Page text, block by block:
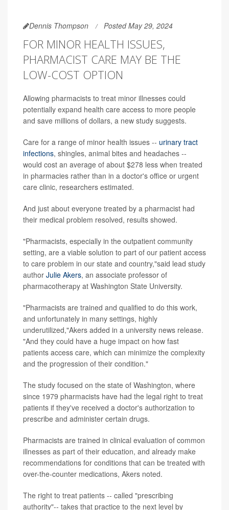
Dennis Thompson Posted May 29, 2024
FOR MINOR HEALTH ISSUES,
PHARMACIST CARE MAY BE THE
LOW-COST OPTION
Allowing pharmacists to treat minor illnesses could
potentially expand health care access to more people
and save millions of dollars, a new study suggests.
Care for a range of minor health issues -- urinary tract
infections, shingles, animal bites and headaches --
would cost an average of about $278 less when treated
in pharmacies rather than in a doctor's office or urgent
care clinic, researchers estimated.
And just about everyone treated by a pharmacist had
their medical problem resolved, results showed.
"Pharmacists, especially in the outpatient community
setting, are a viable solution to part of our patient access
to care problem in our state and country,"said lead study
author Julie Akers, an associate professor of
pharmacotherapy at Washington State University.
"Pharmacists are trained and qualified to do this work,
and unfortunately in many settings, highly
underutilized,"Akers added in a university news release.
"And they could have a huge impact on how fast
patients access care, which can minimize the complexity
and the progression of their condition."
The study focused on the state of Washington, where
since 1979 pharmacists have had the legal right to treat
patients if they've received a doctor's authorization to
prescribe and administer certain drugs.
Pharmacists are trained in clinical evaluation of common
illnesses as part of their education, and already make
recommendations for conditions that can be treated with
over-the-counter medications, Akers noted.
The right to treat patients -- called "prescribing
authority"-- takes that practice to the next level by